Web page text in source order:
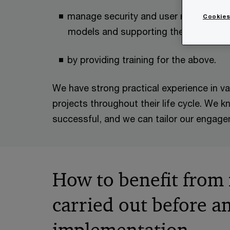
manage security and user
models and supporting the practical
by providing training for the above.
We have strong practical experience in
projects throughout their life cycle. We
successful, and we can tailor our
How to benefit from
carried out before